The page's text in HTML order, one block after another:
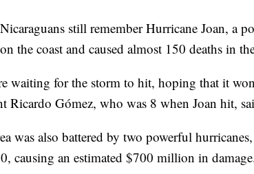
still remember Hurricane Joan, a
the coast and caused almost 150 deaths in
waiting for the storm to hit, hoping that it
Ricardo Gómez, who was 8 when Joan hit,
was also battered by two powerful
causing an estimated $700 million in